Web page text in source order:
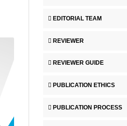
EDITORIAL TEAM
REVIEWER
REVIEWER GUIDE
PUBLICATION ETHICS
PUBLICATION PROCESS